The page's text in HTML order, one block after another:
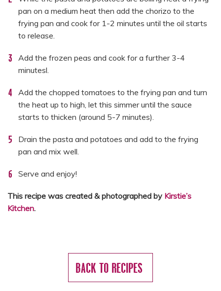
pan on a medium heat then add the chorizo to the
frying pan and cook for 1-2 minutes until the oil starts
to release.
Add the frozen peas and cook for a further 3-4
minutesl.
Add the chopped tomatoes to the frying pan and turn
the heat up to high, let this simmer until the sauce
starts to thicken (around 5-7 minutes).
Drain the pasta and potatoes and add to the frying
pan and mix well.
Serve and enjoy!
This recipe was created & photographed by Kirstie’s
Kitchen.
BACK TO RECIPES